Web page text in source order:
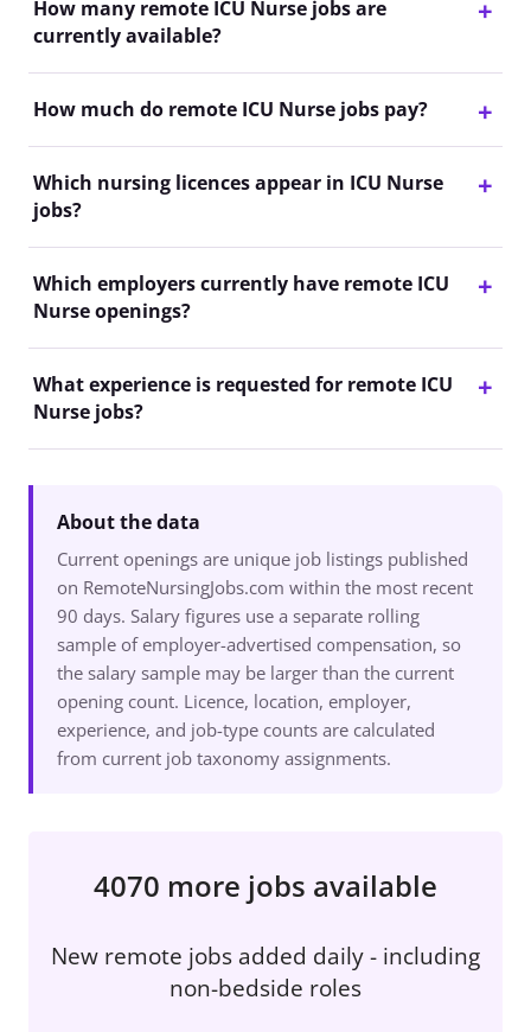
How many remote ICU Nurse jobs are
currently available?
How much do remote ICU Nurse jobs pay?
Which nursing licences appear in ICU Nurse
jobs?
Which employers currently have remote ICU
Nurse openings?
What experience is requested for remote ICU
Nurse jobs?
About the data
Current openings are unique job listings published
on RemoteNursingJobs.com within the most recent
90 days. Salary figures use a separate rolling
sample of employer-advertised compensation, so
the salary sample may be larger than the current
opening count. Licence, location, employer,
experience, and job-type counts are calculated
from current job taxonomy assignments.
4070 more jobs available
New remote jobs added daily - including
non-bedside roles